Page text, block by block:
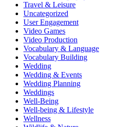
Travel & Leisure
Uncategorized
User Engagement
Video Games
Video Production
Vocabulary & Language
Vocabulary Building
Wedding
Wedding & Events
Wedding Planning
Weddings
Well-Being
Well-being & Lifestyle
Wellness